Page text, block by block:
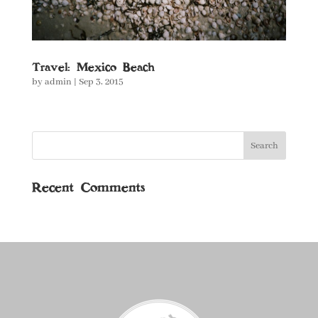
Travel: Mexico Beach
byadmin | Sep 3, 2015
Recent Comments